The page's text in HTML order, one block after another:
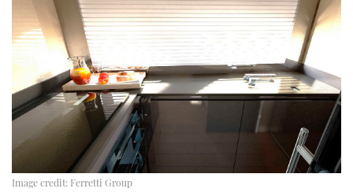
Image credit: Ferretti Group